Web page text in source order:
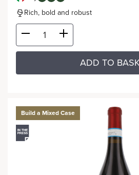
Rich, bold and robust
ADD TO
Build a Mixed Case